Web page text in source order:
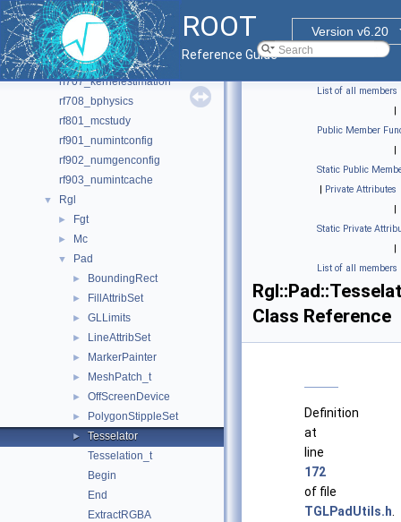
ROOT
Version v6.20
Reference Guide
rf702_efficiencyfit_2D
rf703_effpdfprod
rf704_amplitudefit
rf706_histpdf
rf707_kernelestimation
rf708_bphysics
rf801_mcstudy
rf901_numintconfig
rf902_numgenconfig
rf903_numintcache
▼ Rgl
► Fgt
► Mc
▼ Pad
► BoundingRect
► FillAttribSet
► GLLimits
► LineAttribSet
► MarkerPainter
► MeshPatch_t
► OffScreenDevice
► PolygonStippleSet
►
Tesselator
Tesselation_t
Begin
End
ExtractRGBA
List of all members
|
Public Member
|
Static Public
| Private Attributes
|
Static Private
|
List of all members
Class Reference
Definition
at
line
172
of file
TGLPadUtils.h